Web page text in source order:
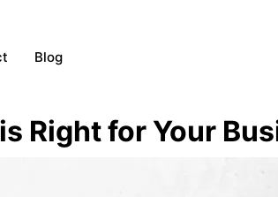
Blog
Right for Your